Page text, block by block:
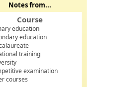
Notes from...
Course
education
education
training
examination
courses